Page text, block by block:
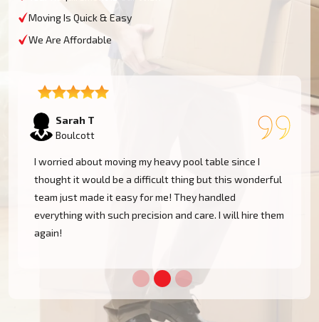
Moving Is Quick & Easy
We Are Affordable
David L
Boulcott
My experience was excellent at Moving Champs NZ!
They moved my pool table into my new home in
Boulcott without a single scratch. Their prices are
fairly competitive and I found the service excellent.